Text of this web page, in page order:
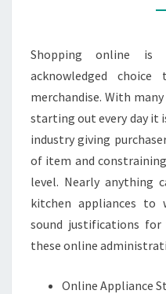
Shopping online
acknowledged
merchandise. With
starting out every day it
industry giving
of item and
level. Nearly anything
kitchen appliances to
sound justifications for
these online
Online Appliance